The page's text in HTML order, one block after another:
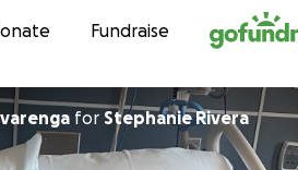
to contentFundraise
for Stephanie Rivera